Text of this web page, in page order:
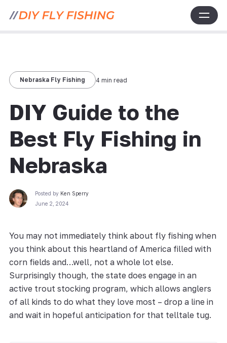
Nebraska Fly Fishing 4 min read
DIY Guide to the
Best Fly Fishing in
Nebraska
Posted by Ken Sperry
June 2, 2024
You may not immediately think about fly fishing when
you think about this heartland of America filled with
corn fields and…well, not a whole lot else.
Surprisingly though, the state does engage in an
active trout stocking program, which allows anglers
of all kinds to do what they love most – drop a line in
and wait in hopeful anticipation for that telltale tug.